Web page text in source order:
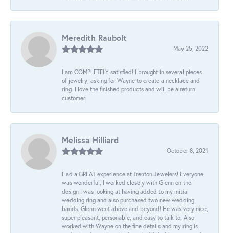
Meredith Raubolt
May 25, 2022
I am COMPLETELY satisfied! I brought in several pieces
of jewelry; asking for Wayne to create a necklace and
ring. I love the finished products and will be a return
customer.
Melissa Hilliard
October 8, 2021
Had a GREAT experience at Trenton Jewelers! Everyone
was wonderful, I worked closely with Glenn on the
design I was looking at having added to my initial
wedding ring and also purchased two new wedding
bands. Glenn went above and beyond! He was very nice,
super pleasant, personable, and easy to talk to. Also
worked with Wayne on the fine details and my ring is